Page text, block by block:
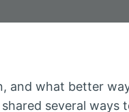
and what better
several